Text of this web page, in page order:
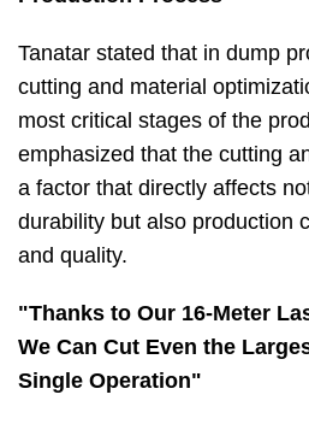
Tanatar stated that in dump
cutting and material
most critical stages of the
emphasized that the cutting
a factor that directly affects
durability but also production
and quality.
"Thanks to Our 16-Meter
We Can Cut Even the
Single Operation"